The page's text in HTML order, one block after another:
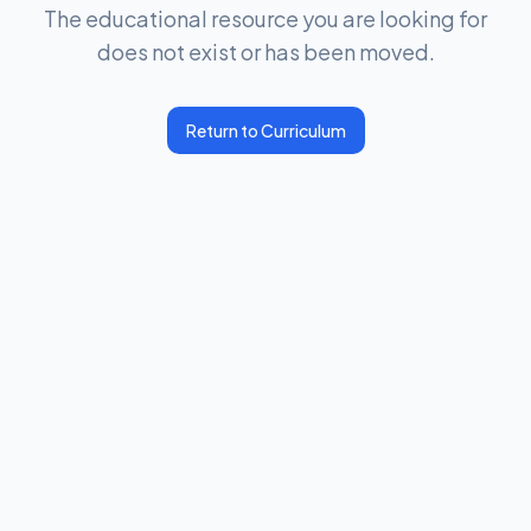
The educational resource you are looking for
does not exist or has been moved.
Return to Curriculum